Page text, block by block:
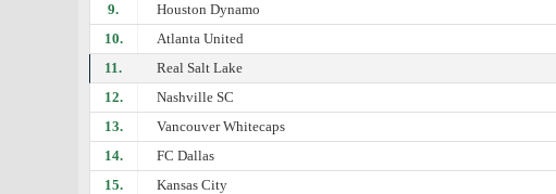
9.
Houston Dynamo
10.
Atlanta United
11.
Real Salt Lake
12.
Nashville SC
13.
Vancouver Whitecaps
14.
FC Dallas
15.
Kansas City